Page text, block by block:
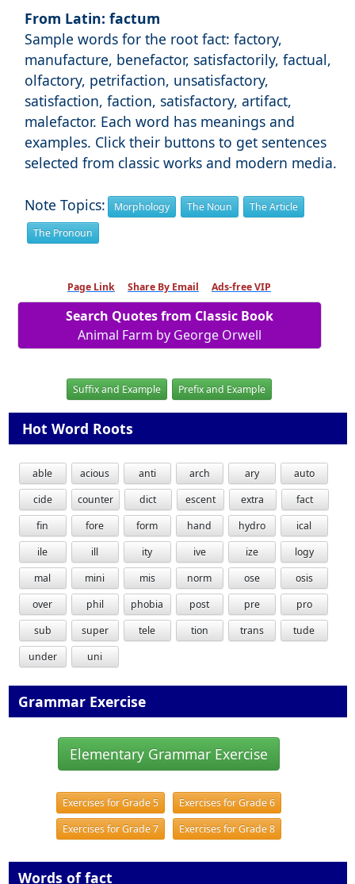
From Latin: factum
Sample words for the root fact: factory,
manufacture, benefactor, satisfactorily, factual,
olfactory, petrifaction, unsatisfactory,
satisfaction, faction, satisfactory, artifact,
malefactor. Each word has meanings and
examples. Click their buttons to get sentences
selected from classic works and modern media.
Note Topics: Morphology The Noun
The Article
The Pronoun
Page Link Share By Email Ads-free VIP
Search Quotes from Classic Book
Animal Farm by George Orwell
Suffix and Example Prefix and Example
Hot Word Roots
able acious anti arch ary
auto
cide
counter dict escent extra
fact
fin
fore form hand hydro
ical
ile
ill ity ive ize
logy
mal
mini mis norm ose
osis
over
phil phobia post pre
pro
sub
super tele tion trans
tude
under
uni
Grammar Exercise
Elementary Grammar Exercise
Exercises for Grade 5
Exercises for Grade 6
Exercises for Grade 7
Exercises for Grade 8
Words of fact